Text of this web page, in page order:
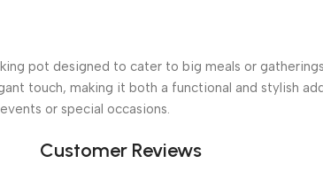
pot designed to cater to big meals or
touch, making it both a functional and stylish
or special occasions.
Customer Reviews